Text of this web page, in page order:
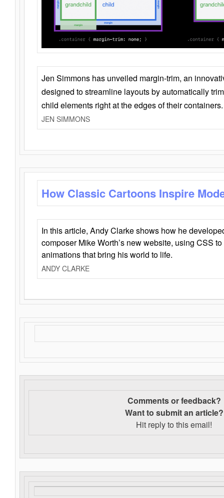
Jen Simmons has unveiled margin-trim, an
designed to streamline layouts by automatically
child elements right at the edges of their containers.
JEN SIMMONS
How Classic Cartoons Inspire
In this article, Andy Clarke shows how he
composer Mike Worth’s new website, using CSS
animations that bring his world to life.
ANDY CLARKE
Comments or feedback?
Want to submit an article?
Hit reply to this email!